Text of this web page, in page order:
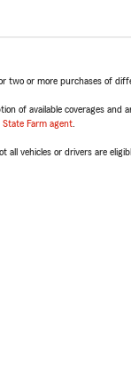
or more purchases of
of available coverages
State Farm agent
all vehicles or drivers are